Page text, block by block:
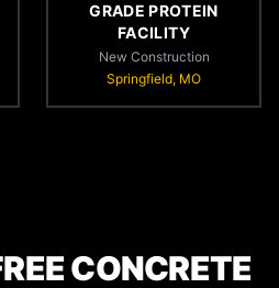
GRADE PROTEIN
FACILITY
New Construction
Springfield, MO
CONCRETE